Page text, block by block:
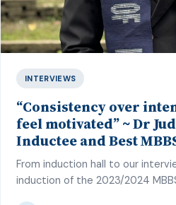
INTERVIEWS
“Consistency over
feel motivated” ~ Dr
Inductee and Best
Clinical Pathology and
From induction hall to our
induction of the 2023/2024